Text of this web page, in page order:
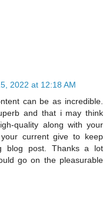
2022 at 12:18 AM
can be as incredible.
and that i may think
quality along with your
current give to keep
blog post. Thanks a lot
go on the pleasurable